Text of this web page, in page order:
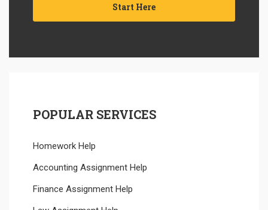
Start Here
POPULAR SERVICES
Homework Help
Accounting Assignment Help
Finance Assignment Help